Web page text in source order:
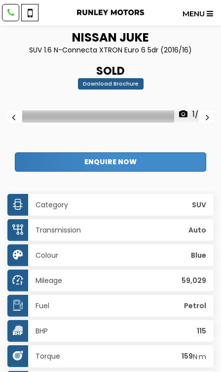
MENU
NISSAN JUKE
SUV 1.6 N-Connecta XTRON Euro 6 5dr (2016/16)
SOLD
Download Brochure
1/34
ENQUIRE NOW
Category SUV
Transmission Auto
Colour Blue
Mileage 59,029
Fuel Petrol
BHP 115
Torque 159N·m